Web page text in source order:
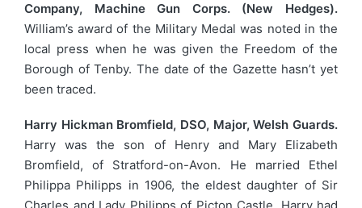
Company, Machine Gun Corps. (New Hedges).
William’s award of the Military Medal was noted in the
local press when he was given the Freedom of the
Borough of Tenby. The date of the Gazette hasn’t yet
been traced.
Harry Hickman Bromfield, DSO, Major, Welsh Guards.
Harry was the son of Henry and Mary Elizabeth
Bromfield, of Stratford-on-Avon. He married Ethel
Philippa Philipps in 1906, the eldest daughter of Sir